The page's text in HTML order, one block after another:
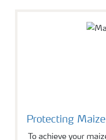
Protecting
To achieve your